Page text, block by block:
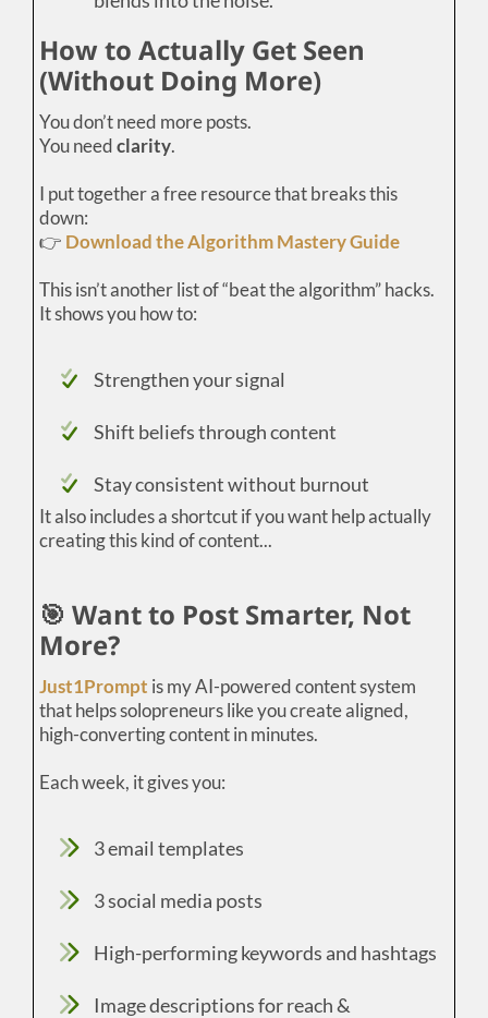
How to Actually Get Seen
(Without Doing More)
You don’t need more posts.
You needclarity.
I put together a free resource that breaks this
down:
👉 Download the Algorithm Mastery Guide
This isn’t another list of “beat the algorithm” hacks.
It shows you how to:
Strengthen your signal
Shift beliefs through content
Stay consistent without burnout
It also includes a shortcut if you want help actually
creating this kind of content...
🎯 Want to Post Smarter, Not
More?
Just1Prompt is my AI-powered content system
that helps solopreneurs like you create aligned,
high-converting content in minutes.
Each week, it gives you:
3 email templates
3 social media posts
High-performing keywords and hashtags
Image descriptions for reach &